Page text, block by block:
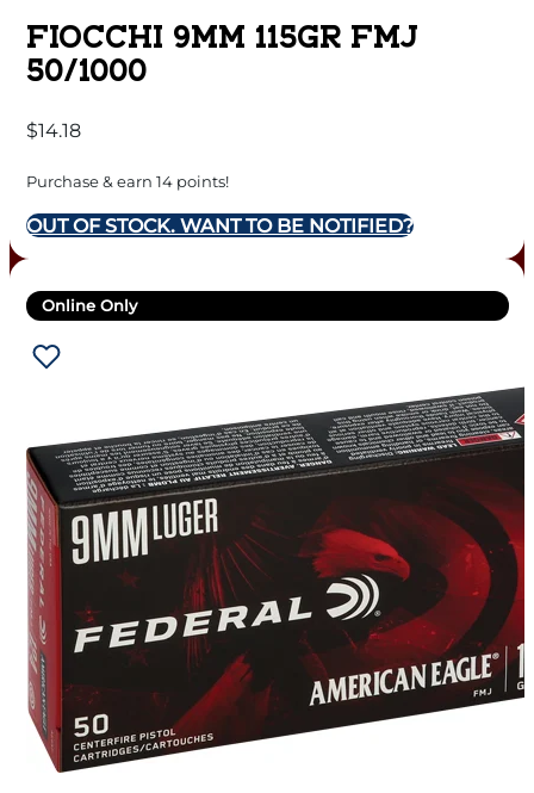
FIOCCHI 9MM 115GR FMJ
50/1000
$14.18
Purchase & earn 14 points!
OUT OF STOCK. WANT TO BE NOTIFIED?
Online Only